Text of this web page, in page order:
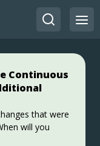
Continuous
that were
will you
of Java EE
of Java
of some of the
EE 11.
Java
alternative,
(including
for the greatest